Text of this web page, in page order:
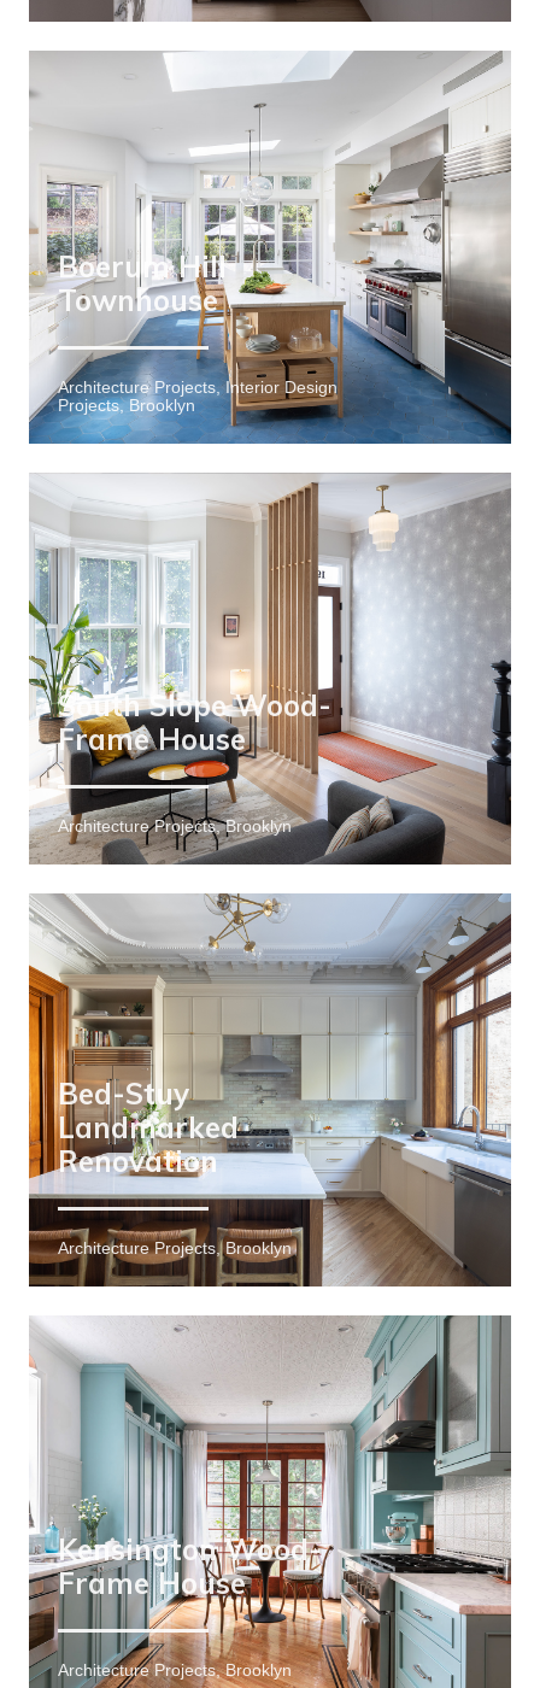
Boerum Hill
Townhouse
Architecture Projects, Interior Design
Projects, Brooklyn
South Slope Wood-
Frame House
Architecture Projects, Brooklyn
Bed-Stuy
Landmarked
Renovation
Architecture Projects, Brooklyn
Kensington Wood-
Frame House
Architecture Projects, Brooklyn